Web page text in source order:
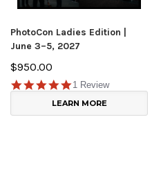
PhotoCon Ladies Edition |
June 3–5, 2027
$950.00
1 Review
LEARN MORE